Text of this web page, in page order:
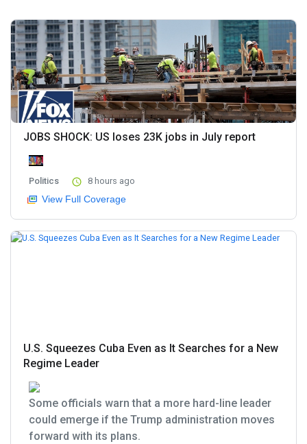
JOBS SHOCK: US loses 23K jobs in July report
Politics 8 hours ago
View Full Coverage
U.S. Squeezes Cuba Even as It Searches for a New
Regime Leader
Some officials warn that a more hard-line leader
could emerge if the Trump administration moves
forward with its plans.